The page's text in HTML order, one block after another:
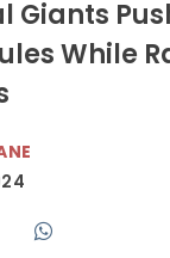
Giants
While